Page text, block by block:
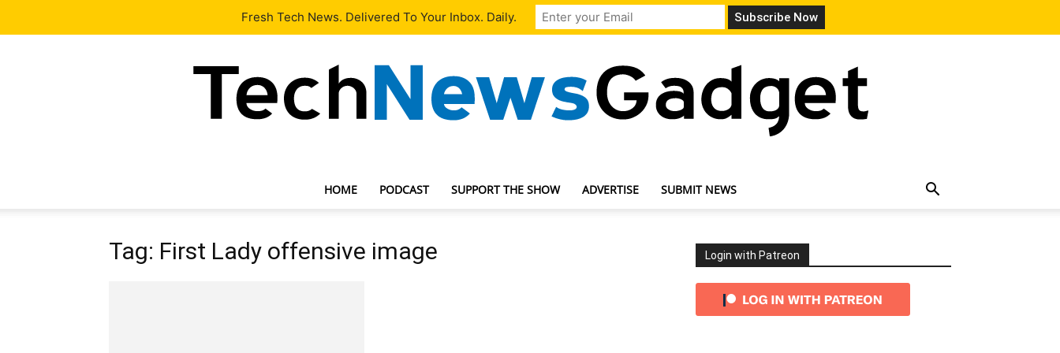
Our Team Contact Us
HOME PODCAST SUPPORT THE SHOW ADVERTISE SUBMIT NEWS
Tag: First Lady offensive image Login with Patreon
Fresh Tech News. Delivered To Your Inbox. Daily.